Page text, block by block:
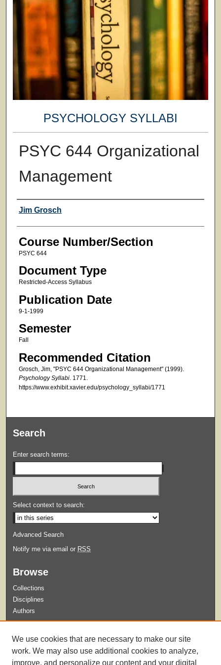
PSYCHOLOGY SYLLABI
PSYC 644 Organizational
Management
Faculty
Jim Grosch
Course Number/Section
PSYC 644
Document Type
Restricted-Access Syllabus
Publication Date
9-1-1999
Semester
Fall
Recommended Citation
Grosch, Jim, "PSYC 644 Organizational Management" (1999).
Psychology Syllabi. 1771.
https://www.exhibit.xavier.edu/psychology_syllabi/1771
Search
Enter search terms:
Select context to search:
Advanced Search
Notify me via email or RSS
Browse
Collections
Disciplines
Authors
Guidelines for Submission
We use cookies that are necessary to make our site
work. We may also use additional cookies to analyze,
improve, and personalize our content and your digital